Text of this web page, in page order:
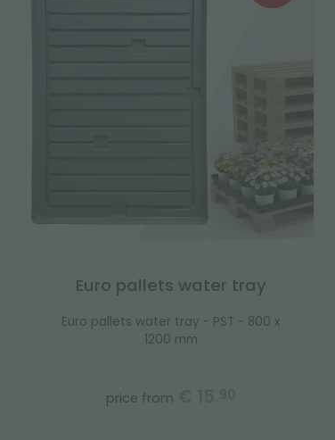
Euro pallets water tray
Euro pallets water tray - PST - 800 x
1200 mm
price from € 15.90